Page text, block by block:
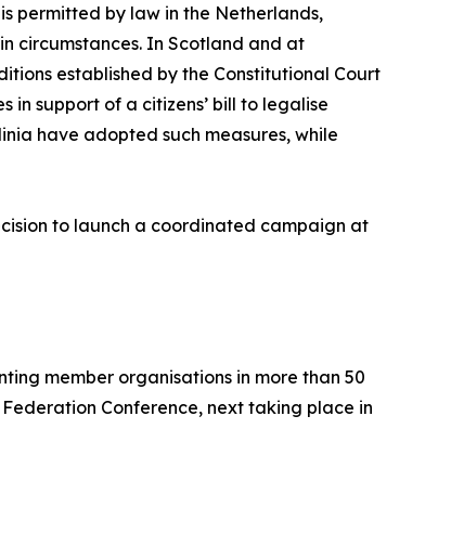
permitted by law in the Netherlands,
circumstances. In Scotland and at
established by the Constitutional Court
in support of a citizens’ bill to legalise
have adopted such measures, while
to launch a coordinated campaign at
member organisations in more than 50
Conference, next taking place in